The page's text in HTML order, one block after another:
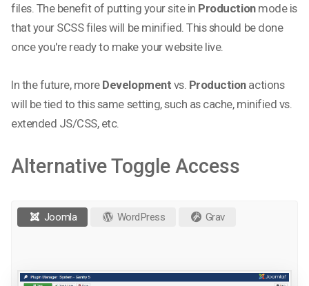
files. The benefit of putting your site in Productionmode is
that your SCSS files will be minified. This should be done
once you're ready to make your website live.
In the future, more Development vs. Productionactions
will be tied to this same setting, such as cache, minified vs.
extended JS/CSS, etc.
Alternative Toggle Access
Joomla WordPress Grav